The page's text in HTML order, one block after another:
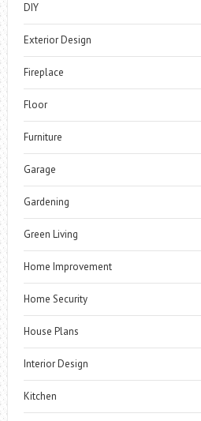
DIY
Exterior Design
Fireplace
Floor
Furniture
Garage
Gardening
Green Living
Home Improvement
Home Security
House Plans
Interior Design
Kitchen